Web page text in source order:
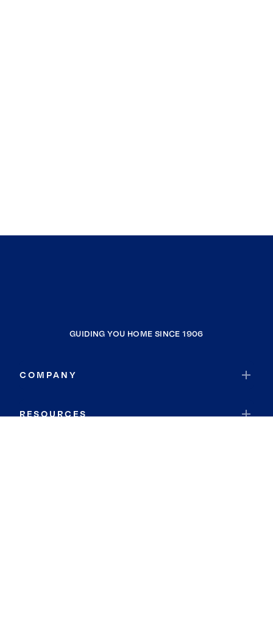
GUIDING YOU HOME SINCE 1906
COMPANY
RESOURCES